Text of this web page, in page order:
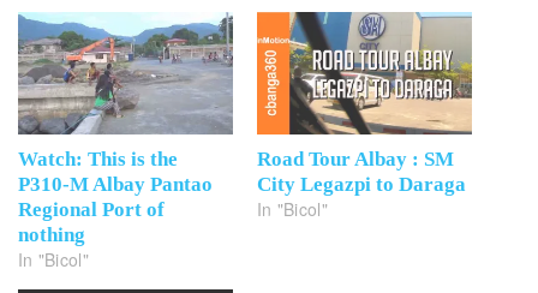
Watch: This is the
P310-M Albay Pantao
Regional Port of
nothing
In "Bicol"
Road Tour Albay : SM
City Legazpi to Daraga
In "Bicol"